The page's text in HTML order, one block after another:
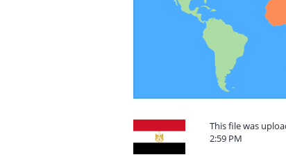
This file was
2:59 PM